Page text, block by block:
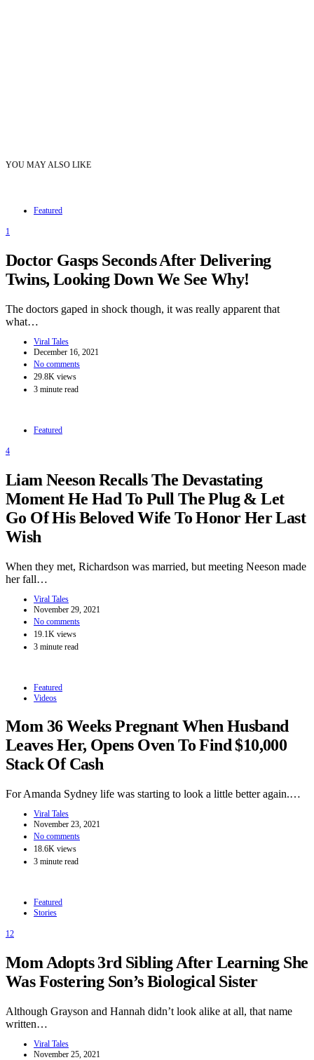
YOU MAY ALSO LIKE
Featured
1
Doctor Gasps Seconds After Delivering
Twins, Looking Down We See Why!
The doctors gaped in shock though, it was really apparent that
what…
Viral Tales
December 16, 2021
No comments
29.8K views
3 minute read
Featured
4
Liam Neeson Recalls The Devastating
Moment He Had To Pull The Plug & Let
Go Of His Beloved Wife To Honor Her Last
Wish
When they met, Richardson was married, but meeting Neeson made
her fall…
Viral Tales
November 29, 2021
No comments
19.1K views
3 minute read
Featured
Videos
Mom 36 Weeks Pregnant When Husband
Leaves Her, Opens Oven To Find $10,000
Stack Of Cash
For Amanda Sydney life was starting to look a little better again.…
Viral Tales
November 23, 2021
No comments
18.6K views
3 minute read
Featured
Stories
12
Mom Adopts 3rd Sibling After Learning She
Was Fostering Son’s Biological Sister
Although Grayson and Hannah didn’t look alike at all, that name
written…
Viral Tales
November 25, 2021